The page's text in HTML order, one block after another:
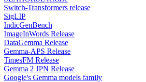
Switch-Transformers release
SigLIP
IndicGenBench
ImageInWords Release
DataGemma Release
Gemma-APS Release
TimesFM Release
Gemma 2 JPN Release
Google's Gemma models family